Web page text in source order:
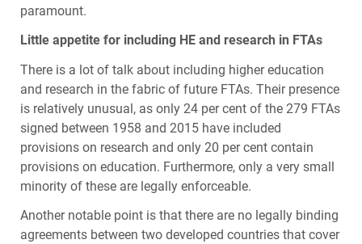
paramount.
Little appetite for including HE and research in FTAs
There is a lot of talk about including higher education
and research in the fabric of future FTAs. Their presence
is relatively unusual, as only 24 per cent of the 279 FTAs
signed between 1958 and 2015 have included
provisions on research and only 20 per cent contain
provisions on education. Furthermore, only a very small
minority of these are legally enforceable.
Another notable point is that there are no legally binding
agreements between two developed countries that cover